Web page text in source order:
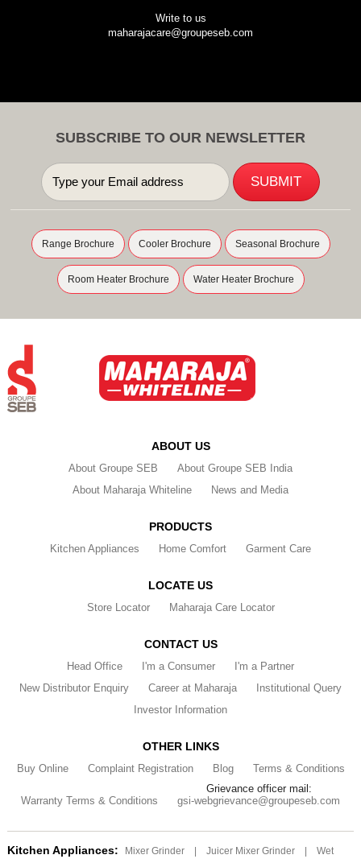
Write to us
maharajacare@groupeseb.com
SUBSCRIBE TO OUR NEWSLETTER
Range Brochure Cooler Brochure Seasonal Brochure
Room Heater Brochure Water Heater Brochure
ABOUT US
About Groupe SEB
About Groupe SEB India
About Maharaja Whiteline
News and Media
PRODUCTS
Kitchen Appliances Home Comfort Garment Care
LOCATE US
Store Locator Maharaja Care Locator
CONTACT US
Head Office I'm a Consumer
I'm a Partner
New Distributor Enquiry
Career at Maharaja
Institutional Query
Investor Information
OTHER LINKS
Buy Online Complaint Registration Blog Terms & Conditions
Warranty Terms & Conditions
Grievance officer mail:
gsi-webgrievance@groupeseb.com
Kitchen Appliances: Mixer Grinder Juicer Mixer Grinder Wet